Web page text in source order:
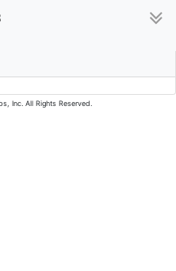
Inc. All Rights Reserved.